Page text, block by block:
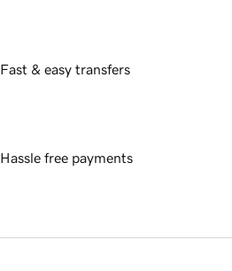
Fast & easy transfers
Hassle free payments